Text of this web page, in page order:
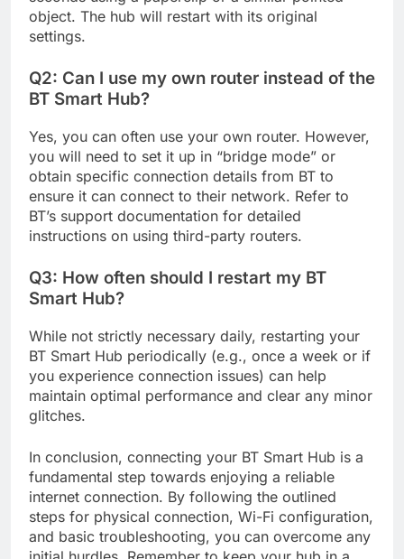
object. The hub will restart with its original
settings.
Q2: Can I use my own router instead of the
BT Smart Hub?
Yes, you can often use your own router. However,
you will need to set it up in “bridge mode” or
obtain specific connection details from BT to
ensure it can connect to their network. Refer to
BT’s support documentation for detailed
instructions on using third-party routers.
Q3: How often should I restart my BT
Smart Hub?
While not strictly necessary daily, restarting your
BT Smart Hub periodically (e.g., once a week or if
you experience connection issues) can help
maintain optimal performance and clear any minor
glitches.
In conclusion, connecting your BT Smart Hub is a
fundamental step towards enjoying a reliable
internet connection. By following the outlined
steps for physical connection, Wi-Fi configuration,
and basic troubleshooting, you can overcome any